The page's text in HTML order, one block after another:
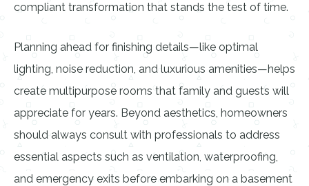
compliant transformation that stands the test of time.
Planning ahead for finishing details—like optimal
lighting, noise reduction, and luxurious amenities—helps
create multipurpose rooms that family and guests will
appreciate for years. Beyond aesthetics, homeowners
should always consult with professionals to address
essential aspects such as ventilation, waterproofing,
and emergency exits before embarking on a basement